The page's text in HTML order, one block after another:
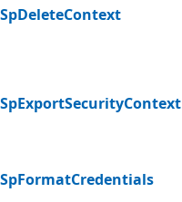
SpDeleteContext
SpExportSecurityContext
SpFormatCredentials